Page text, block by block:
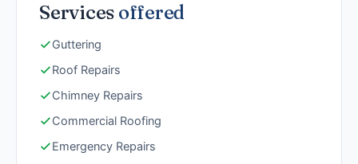
Services offered
Guttering
Roof Repairs
Chimney Repairs
Commercial Roofing
Emergency Repairs